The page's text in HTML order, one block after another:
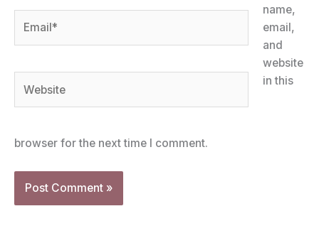
name,
email,
and
website
in this
browser for the next time I comment.